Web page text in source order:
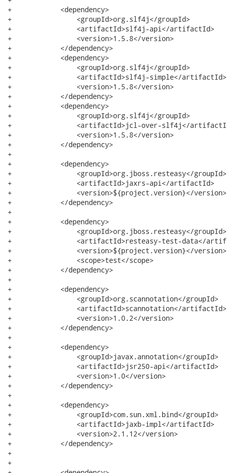
+            <dependency>
+                <groupId>org.slf4j</groupId>
+                <artifactId>slf4j-api</artifactId>
+                <version>1.5.8</version>
+            </dependency>
+            <dependency>
+                <groupId>org.slf4j</groupId>
+                <artifactId>slf4j-simple</artifactId>
+                <version>1.5.8</version>
+            </dependency>
+            <dependency>
+                <groupId>org.slf4j</groupId>
+                <artifactId>jcl-over-slf4j</
+                <version>1.5.8</version>
+            </dependency>
+
+            <dependency>
+                <groupId>org.jboss.resteasy</groupId>
+                <artifactId>jaxrs-api</artifactId>
+                <version>${project.version}</version>
+            </dependency>
+
+            <dependency>
+                <groupId>org.jboss.resteasy</groupId>
+                <artifactId>resteasy-test-data</
+                <version>${project.version}</version>
+                <scope>test</scope>
+            </dependency>
+
+            <dependency>
+                <groupId>org.scannotation</groupId>
+                <artifactId>scannotation</artifactId>
+                <version>1.0.2</version>
+            </dependency>
+
+            <dependency>
+                <groupId>javax.annotation</groupId>
+                <artifactId>jsr250-api</artifactId>
+                <version>1.0</version>
+            </dependency>
+
+            <dependency>
+                <groupId>com.sun.xml.bind</groupId>
+                <artifactId>jaxb-impl</artifactId>
+                <version>2.1.12</version>
+            </dependency>
+
+